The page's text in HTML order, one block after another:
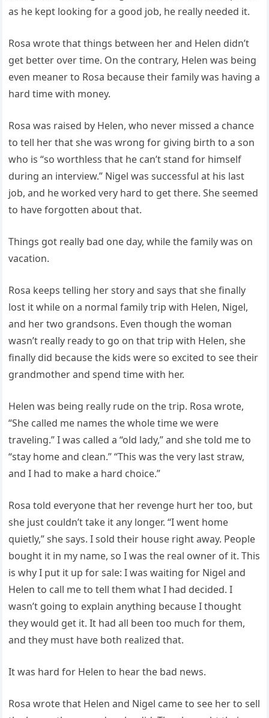
as he kept looking for a good job, he really needed it.
Rosa wrote that things between her and Helen didn’t
get better over time. On the contrary, Helen was being
even meaner to Rosa because their family was having a
hard time with money.
Rosa was raised by Helen, who never missed a chance
to tell her that she was wrong for giving birth to a son
who is “so worthless that he can’t stand for himself
during an interview.” Nigel was successful at his last
job, and he worked very hard to get there. She seemed
to have forgotten about that.
Things got really bad one day, while the family was on
vacation.
Rosa keeps telling her story and says that she finally
lost it while on a normal family trip with Helen, Nigel,
and her two grandsons. Even though the woman
wasn’t really ready to go on that trip with Helen, she
finally did because the kids were so excited to see their
grandmother and spend time with her.
Helen was being really rude on the trip. Rosa wrote,
“She called me names the whole time we were
traveling.” I was called a “old lady,” and she told me to
“stay home and clean.” “This was the very last straw,
and I had to make a hard choice.”
Rosa told everyone that her revenge hurt her too, but
she just couldn’t take it any longer. “I went home
quietly,” she says. I sold their house right away. People
bought it in my name, so I was the real owner of it. This
is why I put it up for sale: I was waiting for Nigel and
Helen to call me to tell them what I had decided. I
wasn’t going to explain anything because I thought
they would get it. It had all been too much for them,
and they must have both realized that.
It was hard for Helen to hear the bad news.
Rosa wrote that Helen and Nigel came to see her to sell